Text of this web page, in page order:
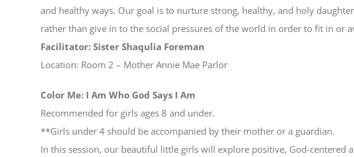
and healthy ways. Our goal is to nurture strong, healthy, and holy
rather than give in to the social pressures of the world in order to fit in or
Facilitator: Sister Shaqulia Foreman
Location: Room 2 – Mother Annie Mae Parlor
Color Me: I Am Who God Says I Am
Recommended for girls ages 8 and under.
**Girls under 4 should be accompanied by their mother or a guardian.
In this session, our beautiful little girls will explore positive, God-centered